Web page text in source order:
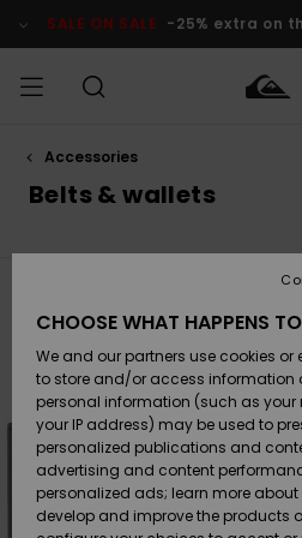
products
selection
SALE ON SALE -25% extra on
MEN
Shoes &
Flip-Flops
Surf
Snow
Shoes &
Flip-Flops
Surf
Snow
New
Highlights
Snow
SURF
Shop
Kids' Surf
Highlights
SNOW
Shop
Kids'
Women
Snow
Highlights
SALE ON
SALE
Outlet
Outlet
Women
Payment
Gift Card
Quiksilver
Freedom
Accessories
Belts & wallets
search
criterias
CHOOSE WHAT HAPPENS
We and our partners use cookies
to store and/or access information
personal information (such as
your IP address) may be used to
personalized publications and
advertising and content
personalized ads; learn more
develop and improve the products